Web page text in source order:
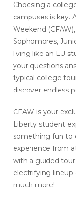
Choosing a
campuses is key.
Weekend
Sophomores,
living like an LU
your questions
typical college
discover endless
CFAW is your
Liberty student
something fun to
experience from
with a guided
electrifying lineup
much more!